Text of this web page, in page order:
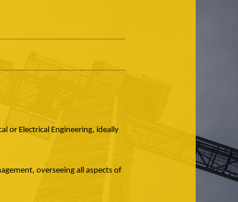
or Electrical Engineering, ideally
overseeing all aspects of